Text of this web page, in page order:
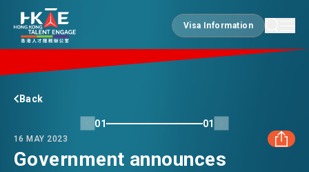
Visa Information
Visa Information
EDGE OF HK
ESSENTIALS
Back
01 01
16 MAY 2023
Government announces